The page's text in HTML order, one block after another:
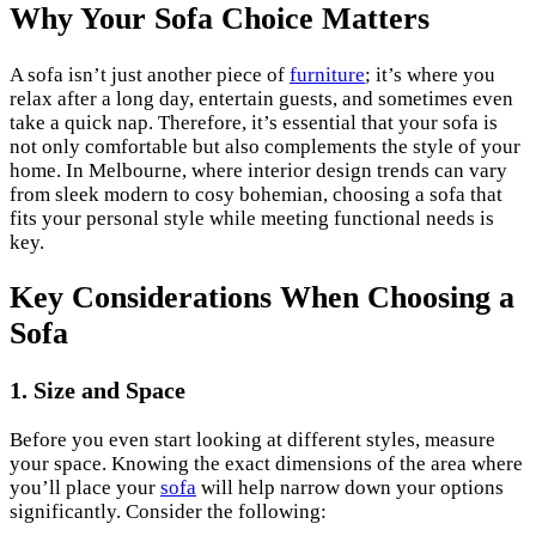
Why Your Sofa Choice Matters
A sofa isn’t just another piece of furniture; it’s where you
relax after a long day, entertain guests, and sometimes even
take a quick nap. Therefore, it’s essential that your sofa is
not only comfortable but also complements the style of your
home. In Melbourne, where interior design trends can vary
from sleek modern to cosy bohemian, choosing a sofa that
fits your personal style while meeting functional needs is
key.
Key Considerations When Choosing a
Sofa
1. Size and Space
Before you even start looking at different styles, measure
your space. Knowing the exact dimensions of the area where
you’ll place your sofa will help narrow down your options
significantly. Consider the following: